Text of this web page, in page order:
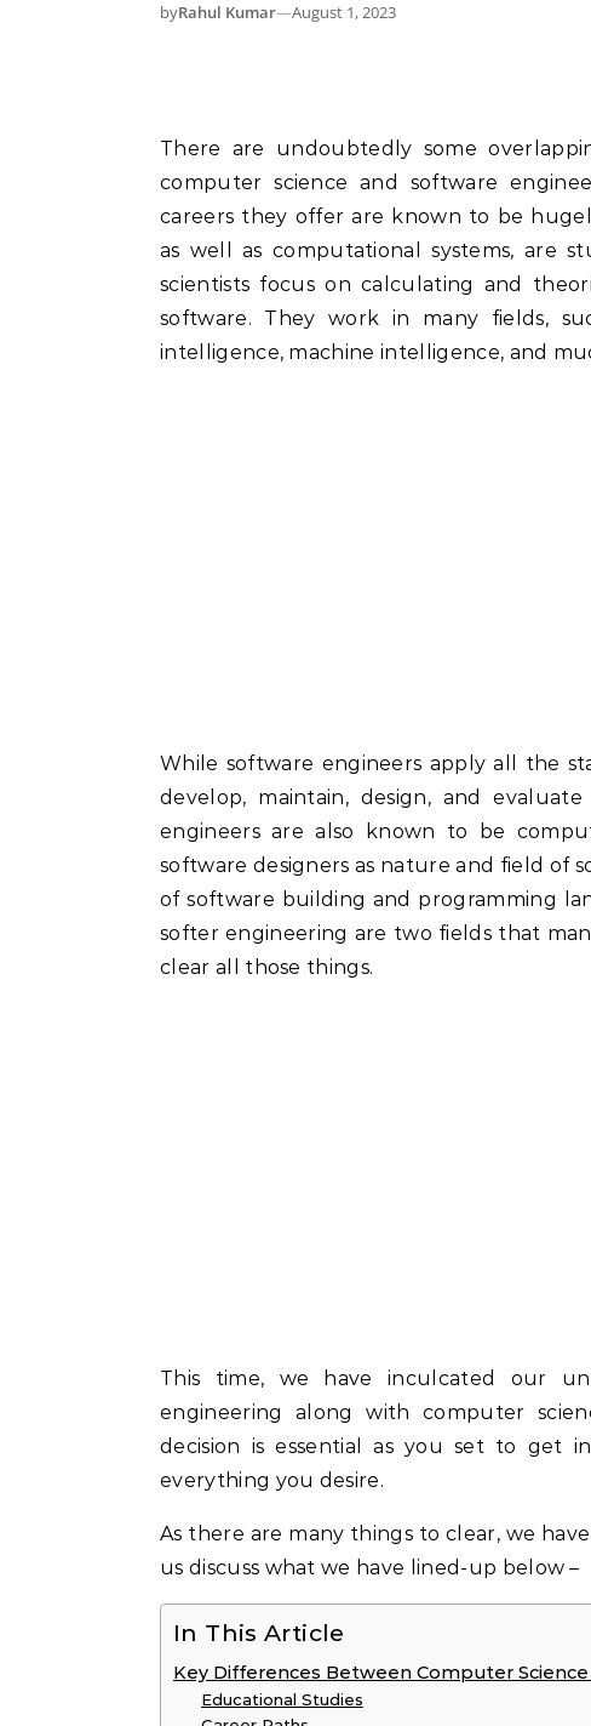
byRahul Kumar—August 1, 2023
There are undoubtedly some overlapping commonalities and similarities between
computer science and software
careers they offer are known to be
as well as computational systems, are
scientists focus on calculating and
software. They work in many fields,
intelligence, machine intelligence, and
While software engineers apply all the
develop, maintain, design, and
engineers are also known to be
software designers as nature and field of
of software building and programming
softer engineering are two fields that
clear all those things.
This time, we have inculcated our
engineering along with computer
decision is essential as you set to get
everything you desire.
As there are many things to clear, we
us discuss what we have lined-up below –
In This Article
Key Differences Between Computer
Educational Studies